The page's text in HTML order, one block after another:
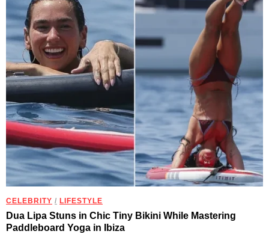
CELEBRITY / LIFESTYLE
Dua Lipa Stuns in Chic Tiny Bikini While Mastering
Paddleboard Yoga in Ibiza